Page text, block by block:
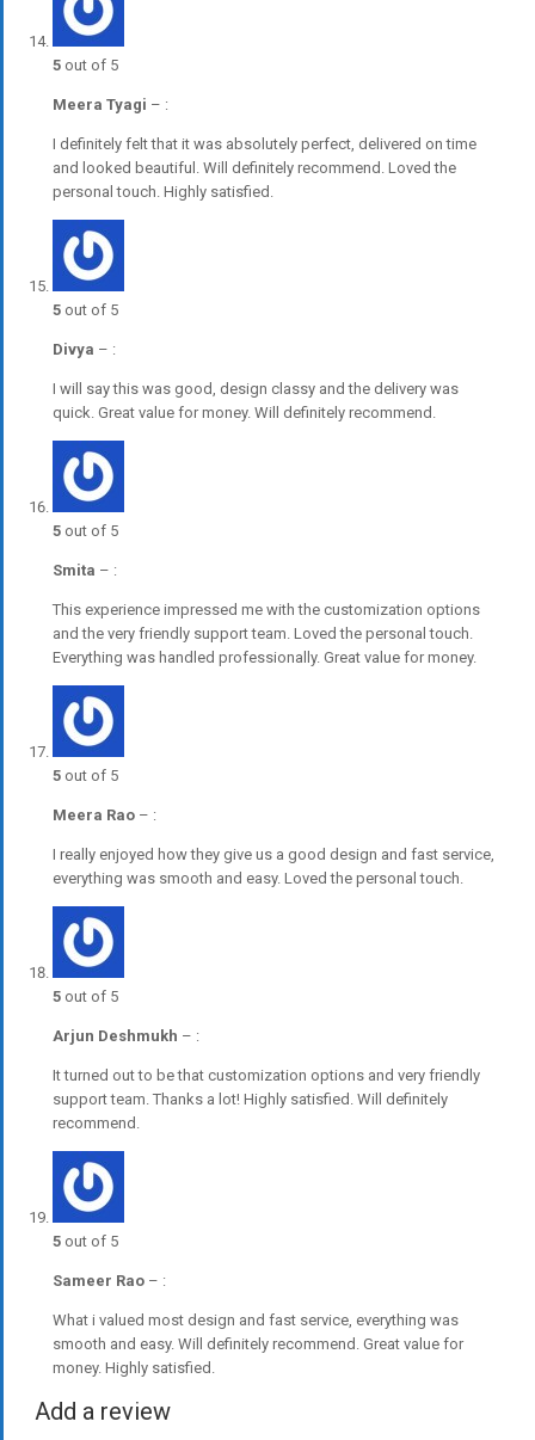
5 out of 5
Meera Tyagi – :
I definitely felt that it was absolutely perfect, delivered on time
and looked beautiful. Will definitely recommend. Loved the
personal touch. Highly satisfied.
5 out of 5
Divya – :
I will say this was good, design classy and the delivery was
quick. Great value for money. Will definitely recommend.
5 out of 5
Smita – :
This experience impressed me with the customization options
and the very friendly support team. Loved the personal touch.
Everything was handled professionally. Great value for money.
5 out of 5
Meera Rao – :
I really enjoyed how they give us a good design and fast service,
everything was smooth and easy. Loved the personal touch.
5 out of 5
Arjun Deshmukh – :
It turned out to be that customization options and very friendly
support team. Thanks a lot! Highly satisfied. Will definitely
recommend.
5 out of 5
Sameer Rao – :
What i valued most design and fast service, everything was
smooth and easy. Will definitely recommend. Great value for
money. Highly satisfied.
Add a review